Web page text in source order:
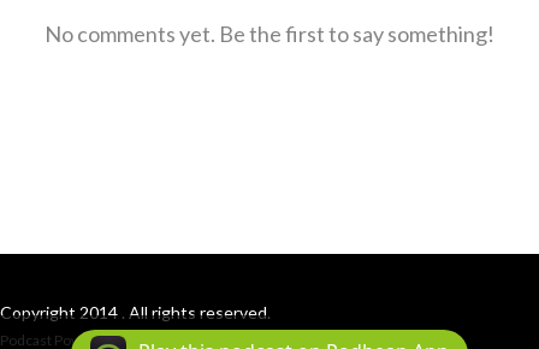
No comments yet. Be the first to say something!
Copyright 2014 . All rights reserved.
Podcast Powered By Podbean